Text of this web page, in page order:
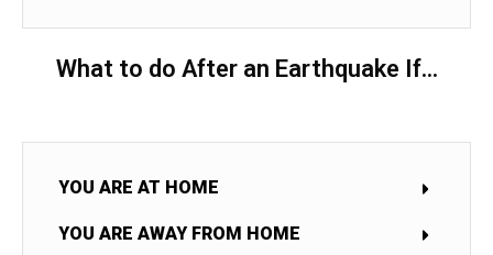
What to do After an Earthquake If...
YOU ARE AT HOME
YOU ARE AWAY FROM HOME